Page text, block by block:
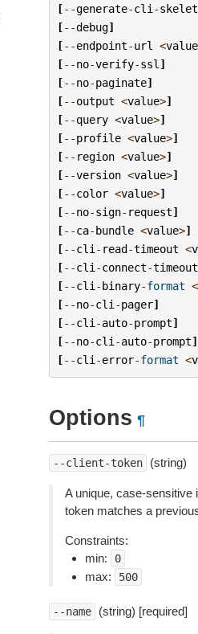
[--generate-cli -
[--debug]
[--endpoint-url <value
[--no-verify-ssl ]
[--no-paginate]
[--output <value>]
[--query <value>]
[--profile <value>]
[-- region <value>]
[--version <value>]
[--color <value>]
[--no-sign- request]
[--ca-bundle <value>]
[--cli - read-timeout <
[--cli -connect-timeout
[--cli -binary-format <
[--no-cli -pager]
[--cli -auto-prompt]
[--no-cli -auto-prompt]
[--cli -error-format <
Options ¶
--client-token (string)
A unique, case-sensitive
token matches a
Constraints:
min:
0
max: 500
--name (string) [required]